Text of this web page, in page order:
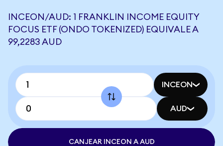
INCEON/AUD: 1 FRANKLIN INCOME EQUITY
FOCUS ETF (ONDO TOKENIZED) EQUIVALE A
99,2283 AUD
INCEON
AUD
CANJEAR INCEON A AUD